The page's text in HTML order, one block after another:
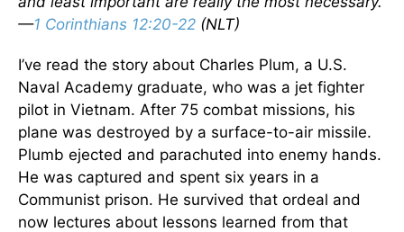
—1 Corinthians 12:20-22 (NLT)
I’ve read the story about Charles Plum, a U.S.
Naval Academy graduate, who was a jet fighter
pilot in Vietnam. After 75 combat missions, his
plane was destroyed by a surface-to-air missile.
Plumb ejected and parachuted into enemy hands.
He was captured and spent six years in a
Communist prison. He survived that ordeal and
now lectures about lessons learned from that